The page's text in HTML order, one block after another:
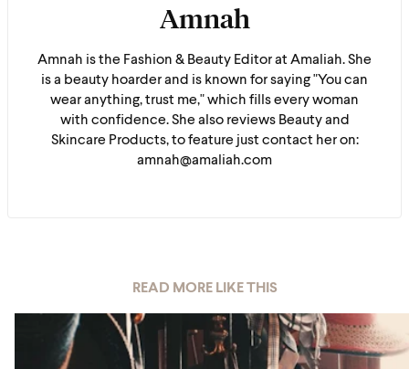
Amnah
Amnah is the Fashion & Beauty Editor at Amaliah. She
is a beauty hoarder and is known for saying "You can
wear anything, trust me," which fills every woman
with confidence. She also reviews Beauty and
Skincare Products, to feature just contact her on:
amnah@amaliah.com
READ MORE LIKE THIS